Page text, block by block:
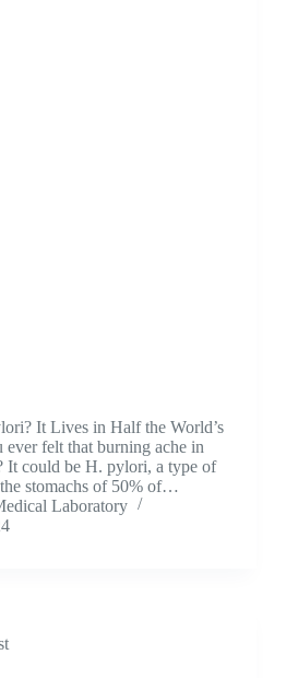
It Lives in Half the World’s
ever felt that burning ache in
It could be H. pylori, a type of
stomachs of 50% of…
Laboratory